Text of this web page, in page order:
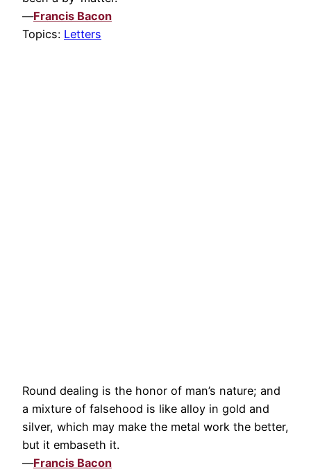
—Francis Bacon
Topics: Letters
Round dealing is the honor of man’s nature; and
a mixture of falsehood is like alloy in gold and
silver, which may make the metal work the better,
but it embaseth it.
—Francis Bacon